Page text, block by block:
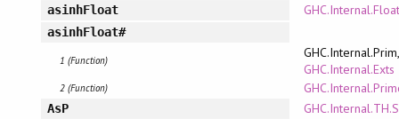
asinhFloat
asinhFloat#
1 (Function)
GHC.Internal.Exts
2 (Function)
AsP